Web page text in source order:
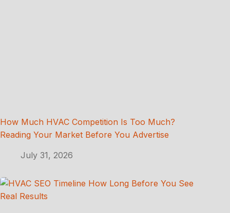
How Much HVAC Competition Is Too Much?
Reading Your Market Before You Advertise
July 31, 2026